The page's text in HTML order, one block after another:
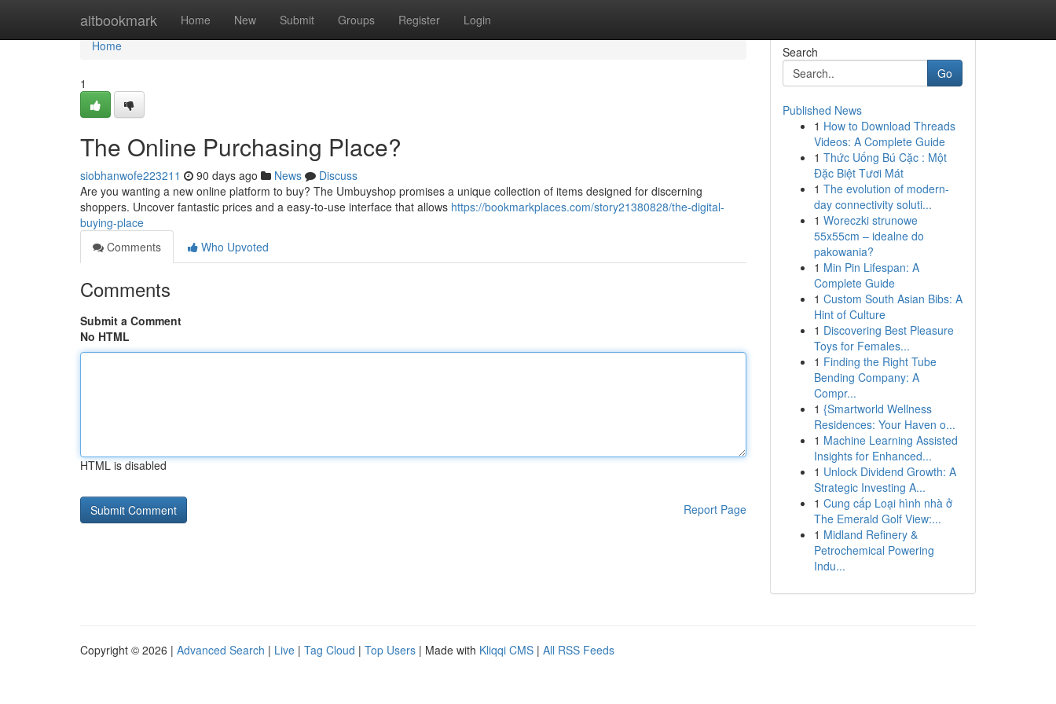
altbookmark Home New Submit Groups Register Login
Home
Home
1
The Online Purchasing Place?
siobhanwofe223211 90 days ago News
Discuss
Are you wanting a new online platform to buy? The Umbuyshop promises a unique collection of items designed for discerning
shoppers. Uncover fantastic prices and a easy-to-use interface that allows https://bookmarkplaces.com/story21380828/the-digital-
buying-place
Comments
Who Upvoted
Comments
Submit a Comment
No HTML
HTML is disabled
Report Page
Search
Go
Published News
1 How to Download Threads
Videos: A Complete Guide
1 Thức Uống Bú Cặc : Một
Đặc Biệt Tươi Mát
1 The evolution of modern-
day connectivity soluti...
1 Woreczki strunowe
55x55cm – idealne do
pakowania?
1 Min Pin Lifespan: A
Complete Guide
1 Custom South Asian Bibs: A
Hint of Culture
1 Discovering Best Pleasure
Toys for Females...
1 Finding the Right Tube
Bending Company: A
Compr...
1 {Smartworld Wellness
Residences: Your Haven o...
1 Machine Learning Assisted
Insights for Enhanced...
1 Unlock Dividend Growth: A
Strategic Investing A...
1 Cung cấp Loại hình nhà ở
The Emerald Golf View:...
1 Midland Refinery &
Petrochemical Powering
Indu...
Copyright © 2026 | Advanced Search | Live | Tag Cloud | Top Users | Made with Kliqqi CMS | All RSS Feeds